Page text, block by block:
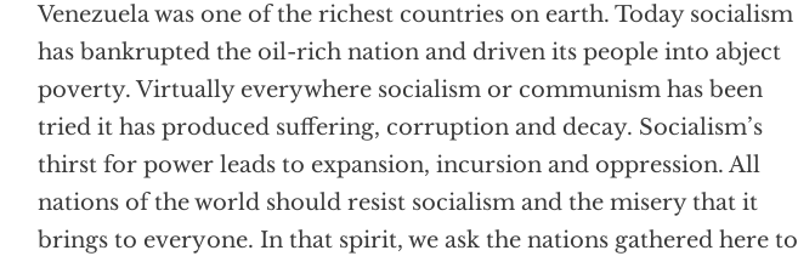
Venezuela was one of the richest countries on earth. Today socialism
has bankrupted the oil-rich nation and driven its people into abject
poverty. Virtually everywhere socialism or communism has been
tried it has produced suffering, corruption and decay. Socialism’s
thirst for power leads to expansion, incursion and oppression. All
nations of the world should resist socialism and the misery that it
brings to everyone. In that spirit, we ask the nations gathered here to